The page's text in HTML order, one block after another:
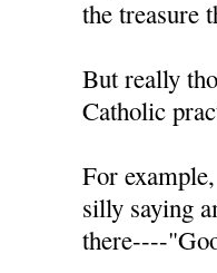
the treasure
But really
Catholic
For
silly saying
there----